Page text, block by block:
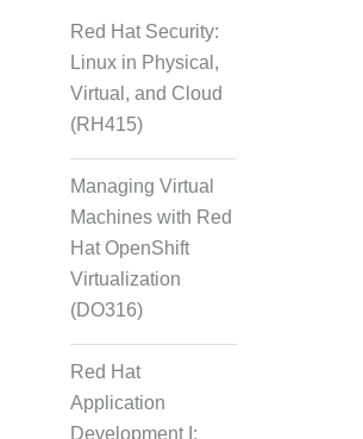
Red Hat Security:
Linux in Physical,
Virtual, and Cloud
(RH415)
Managing Virtual
Machines with Red
Hat OpenShift
Virtualization
(DO316)
Red Hat
Application
Development I: